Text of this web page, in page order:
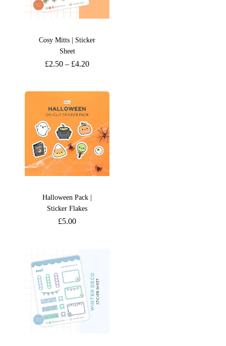
Cosy Mitts | Sticker
Sheet
£2.50 – £4.20
Halloween Pack |
Sticker Flakes
£5.00